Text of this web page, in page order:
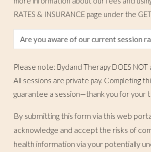
RATES & INSURANCE page under the
Please note: Bydand Therapy DOES NOT
All sessions are private pay. Completing
guarantee a session—thank you for your
By submitting this form via this web
acknowledge and accept the risks of
health information via your potentially